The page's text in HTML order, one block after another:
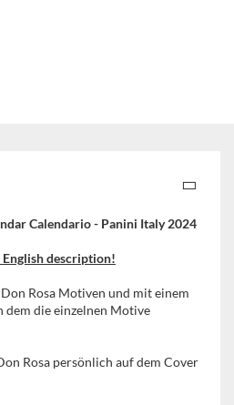
Calendario - Panini Italy 2024
description!
Rosa Motiven und mit einem
dem die einzelnen Motive
Rosa persönlich auf dem Cover